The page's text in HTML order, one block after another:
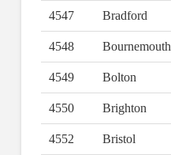
4547 Bradford
4548 Bournemouth
4549 Bolton
4550 Brighton
4552 Bristol